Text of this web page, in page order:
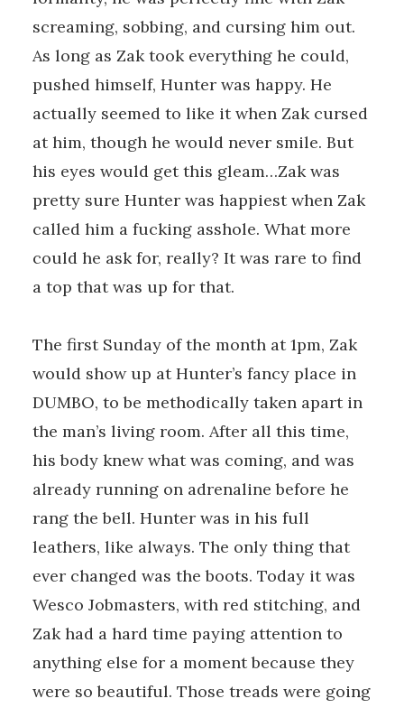
screaming, sobbing, and cursing him out.
As long as Zak took everything he could,
pushed himself, Hunter was happy. He
actually seemed to like it when Zak cursed
at him, though he would never smile. But
his eyes would get this gleam…Zak was
pretty sure Hunter was happiest when Zak
called him a fucking asshole. What more
could he ask for, really? It was rare to find
a top that was up for that.
The first Sunday of the month at 1pm, Zak
would show up at Hunter’s fancy place in
DUMBO, to be methodically taken apart in
the man’s living room. After all this time,
his body knew what was coming, and was
already running on adrenaline before he
rang the bell. Hunter was in his full
leathers, like always. The only thing that
ever changed was the boots. Today it was
Wesco Jobmasters, with red stitching, and
Zak had a hard time paying attention to
anything else for a moment because they
were so beautiful. Those treads were going